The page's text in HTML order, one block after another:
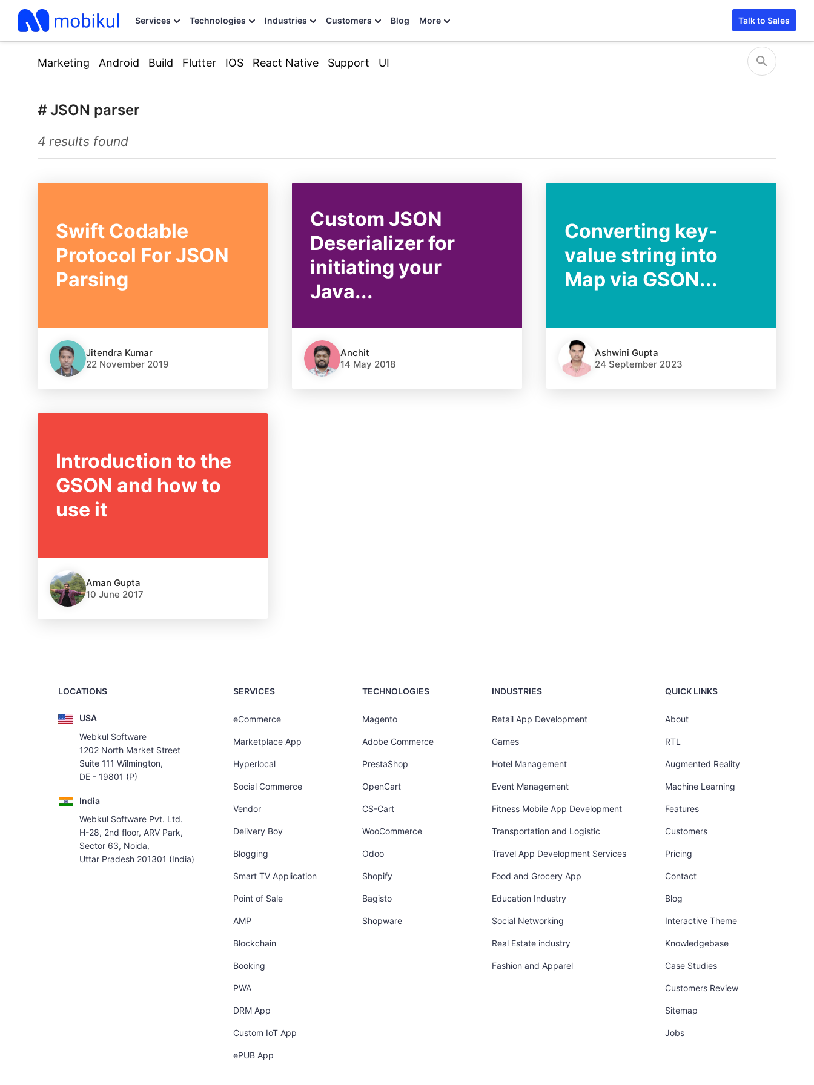
Services Technologies Industries Customers Blog More Talk to Sales
Marketing Android Build Flutter IOS React Native Support UI
#JSON parser
4 results found
Swift Codable
Protocol For JSON
Parsing
Jitendra Kumar
22 November 2019
Custom JSON
Deserializer for
initiating your
Java...
Anchit
14 May 2018
Converting key-
value string into
Map via GSON...
Ashwini Gupta
24 September 2023
Introduction to the
GSON and how to
use it
Aman Gupta
10 June 2017
LOCATIONS
USA
Webkul Software
1202 North Market Street
Suite 111 Wilmington,
DE - 19801 (P)
India
Webkul Software Pvt. Ltd.
H-28, 2nd floor, ARV Park,
Sector 63, Noida,
Uttar Pradesh 201301 (India)
SERVICES
eCommerce
Marketplace App
Hyperlocal
Social Commerce
Vendor
Delivery Boy
Blogging
Smart TV Application
Point of Sale
AMP
Blockchain
Booking
PWA
DRM App
Custom IoT App
ePUB App
TECHNOLOGIES
Magento
Adobe Commerce
PrestaShop
OpenCart
CS-Cart
WooCommerce
Odoo
Shopify
Bagisto
Shopware
INDUSTRIES
Retail App Development
Games
Hotel Management
Event Management
Fitness Mobile App Development
Transportation and Logistic
Travel App Development Services
Food and Grocery App
Education Industry
Social Networking
Real Estate industry
Fashion and Apparel
QUICK LINKS
About
RTL
Augmented Reality
Machine Learning
Features
Customers
Pricing
Contact
Blog
Interactive Theme
Knowledgebase
Case Studies
Customers Review
Sitemap
Jobs